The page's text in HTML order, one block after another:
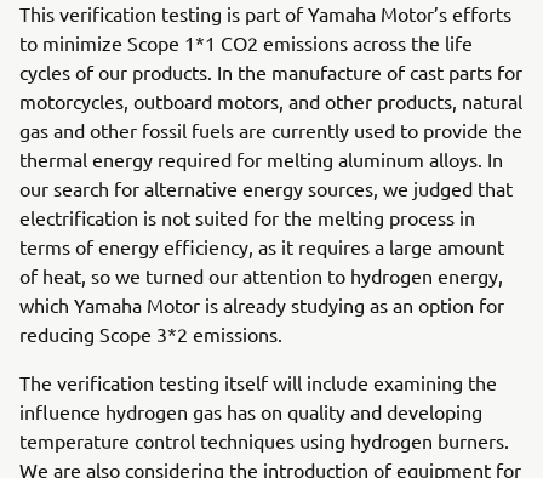
This verification testing is part of Yamaha Motor’s efforts
to minimize Scope 1*1 CO2 emissions across the life
cycles of our products. In the manufacture of cast parts for
motorcycles, outboard motors, and other products, natural
gas and other fossil fuels are currently used to provide the
thermal energy required for melting aluminum alloys. In
our search for alternative energy sources, we judged that
electrification is not suited for the melting process in
terms of energy efficiency, as it requires a large amount
of heat, so we turned our attention to hydrogen energy,
which Yamaha Motor is already studying as an option for
reducing Scope 3*2 emissions.
The verification testing itself will include examining the
influence hydrogen gas has on quality and developing
temperature control techniques using hydrogen burners.
We are also considering the introduction of equipment for